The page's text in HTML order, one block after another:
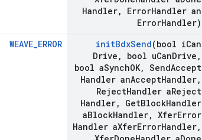
Handler, ErrorHandler an
ErrorHandler)
initBdxSend(bool iCan
Drive , bool uCanDrive ,
bool aSynchOK, SendAccept
Handler anAcceptHandler,
RejectHandler aReject
Handler, GetBlockHandler
aBlockHandler, XferError
Handler aXferErrorHandler,
WEAVE_ERROR